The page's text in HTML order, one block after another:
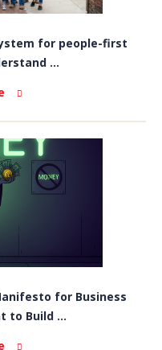
for people-first
...
for Business
to Build ...